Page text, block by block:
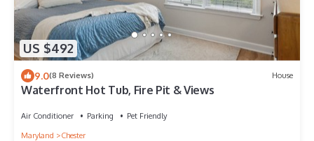
US $492
9.0(8 Reviews) House
Waterfront Hot Tub, Fire Pit & Views
Air Conditioner Parking
Pet Friendly
Maryland
Chester